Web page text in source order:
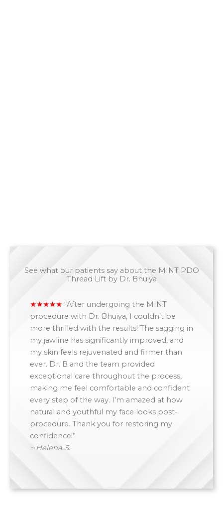
See what our patients say about the MINT PDO
Thread Lift by Dr. Bhuiya
“After undergoing the MINT
procedure with Dr. Bhuiya, I couldn’t be
more thrilled with the results! The sagging in
my jawline has significantly improved, and
my skin feels rejuvenated and firmer than
ever. Dr. B and the team provided
exceptional care throughout the process,
making me feel comfortable and confident
every step of the way. I’m amazed at how
natural and youthful my face looks post-
procedure. Thank you for restoring my
confidence!”
~ Helena S.